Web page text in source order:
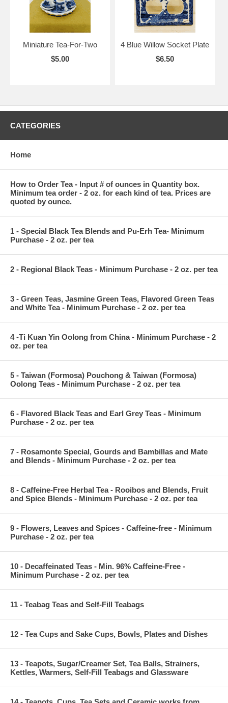
Miniature Tea-For-Two
$5.00
4 Blue Willow Socket Plate
$6.50
CATEGORIES
Home
How to Order Tea - Input # of ounces in Quantity box.
Minimum tea order - 2 oz. for each kind of tea. Prices are
quoted by ounce.
1 - Special Black Tea Blends and Pu-Erh Tea- Minimum
Purchase - 2 oz. per tea
2 - Regional Black Teas - Minimum Purchase - 2 oz. per tea
3 - Green Teas, Jasmine Green Teas, Flavored Green Teas
and White Tea - Minimum Purchase - 2 oz. per tea
4 -Ti Kuan Yin Oolong from China - Minimum Purchase - 2
oz. per tea
5 - Taiwan (Formosa) Pouchong & Taiwan (Formosa)
Oolong Teas - Minimum Purchase - 2 oz. per tea
6 - Flavored Black Teas and Earl Grey Teas - Minimum
Purchase - 2 oz. per tea
7 - Rosamonte Special, Gourds and Bambillas and Mate
and Blends - Minimum Purchase - 2 oz. per tea
8 - Caffeine-Free Herbal Tea - Rooibos and Blends, Fruit
and Spice Blends - Minimum Purchase - 2 oz. per tea
9 - Flowers, Leaves and Spices - Caffeine-free - Minimum
Purchase - 2 oz. per tea
10 - Decaffeinated Teas - Min. 96% Caffeine-Free -
Minimum Purchase - 2 oz. per tea
11 - Teabag Teas and Self-Fill Teabags
12 - Tea Cups and Sake Cups, Bowls, Plates and Dishes
13 - Teapots, Sugar/Creamer Set, Tea Balls, Strainers,
Kettles, Warmers, Self-Fill Teabags and Glassware